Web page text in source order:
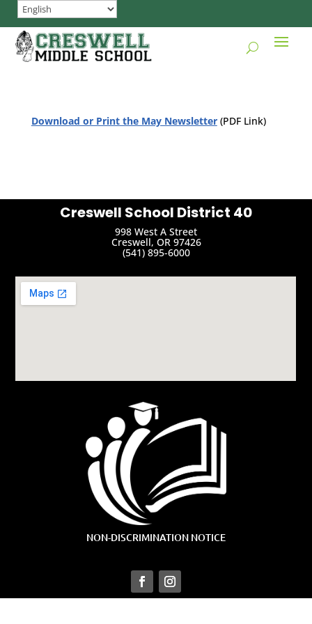
Download or Print the May Newsletter (PDF Link)
Creswell School District 40
998 West A Street
Creswell, OR 97426
(541) 895-6000
NON-DISCRIMINATION NOTICE